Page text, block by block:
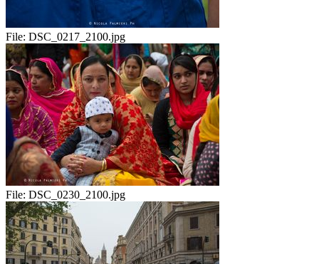
File: DSC_0217_2100.jpg
File: DSC_0230_2100.jpg